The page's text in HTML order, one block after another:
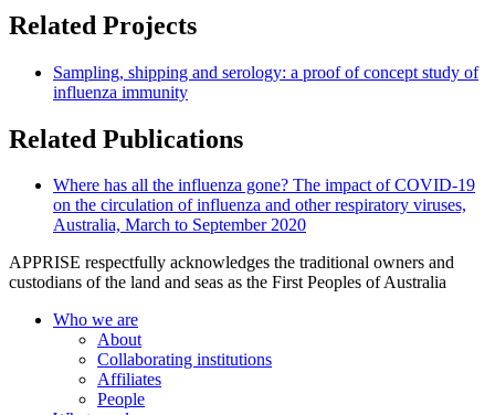
Related Projects
Sampling, shipping and serology: a proof of concept study of
influenza immunity
Related Publications
Where has all the influenza gone? The impact of COVID-19
on the circulation of influenza and other respiratory viruses,
Australia, March to September 2020
APPRISE respectfully acknowledges the traditional owners and
custodians of the land and seas as the First Peoples of Australia
Who we are
About
Collaborating institutions
Affiliates
People